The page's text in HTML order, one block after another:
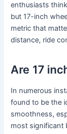
enthusiasts
but 17-inch
metric that
distance, ride
Are 17
In numerous
found to be the
smoothness,
most significant